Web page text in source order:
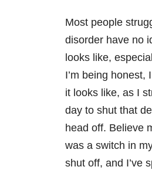
Most people
disorder have no
looks like,
I’m being honest,
it looks like, as I
day to shut that
head off. Believe
was a switch in
shut off, and I’ve